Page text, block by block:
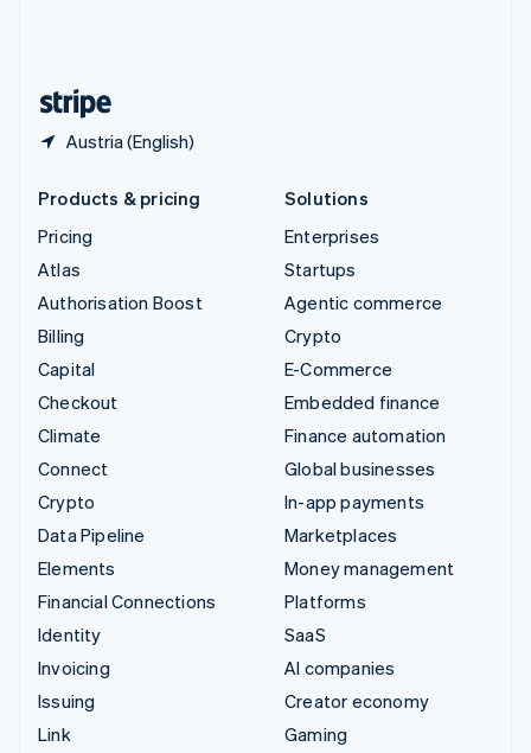
Austria (English)
Products & pricing
Pricing
Atlas
Authorisation Boost
Billing
Capital
Checkout
Climate
Connect
Crypto
Data Pipeline
Elements
Financial Connections
Identity
Invoicing
Issuing
Link
Solutions
Enterprises
Startups
Agentic commerce
Crypto
E-Commerce
Embedded finance
Finance automation
Global businesses
In-app payments
Marketplaces
Money management
Platforms
SaaS
AI companies
Creator economy
Gaming